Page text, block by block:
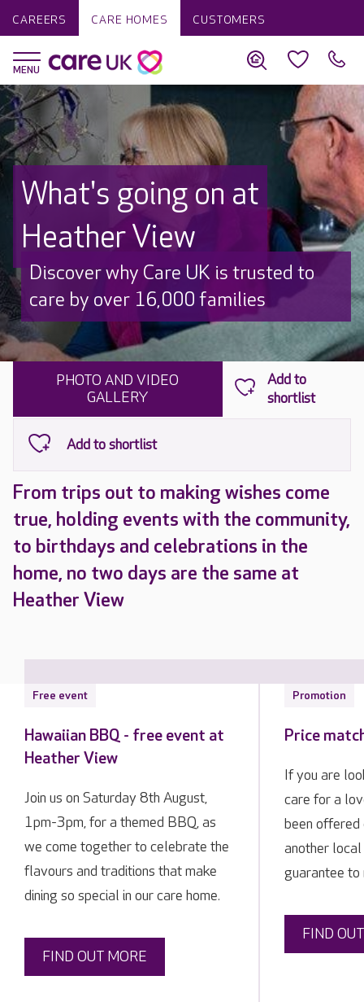
CAREERS CARE HOMES CUSTOMERS
What's going on at
Heather View
Discover why Care UK is trusted to
care by over 16,000 families
PHOTO AND VIDEO
GALLERY
From trips out to making wishes come
true, holding events with the community,
to birthdays and celebrations in the
home, no two days are the same at
Heather View
Free event
Hawaiian BBQ - free event at
Heather View
Join us on Saturday 8th August,
1pm-3pm, for a themed BBQ, as
we come together to celebrate the
flavours and traditions that make
dining so special in our care home.
FIND OUT MORE
Promotion
Price
If you are
care for a
been
another
guarantee to
FIND